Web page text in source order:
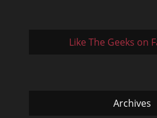
Like The Geeks on
Archives